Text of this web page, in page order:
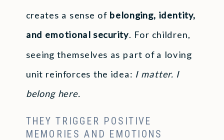
creates a sense of belonging, identity,
and emotional security. For children,
seeing themselves as part of a loving
unit reinforces the idea: I matter. I
belong here.
THEY TRIGGER POSITIVE
MEMORIES AND EMOTIONS